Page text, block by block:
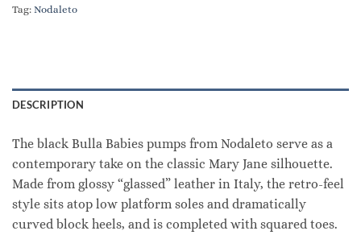
Tag: Nodaleto
DESCRIPTION
The black Bulla Babies pumps from Nodaleto serve as a
contemporary take on the classic Mary Jane silhouette.
Made from glossy “glassed” leather in Italy, the retro-feel
style sits atop low platform soles and dramatically
curved block heels, and is completed with squared toes.